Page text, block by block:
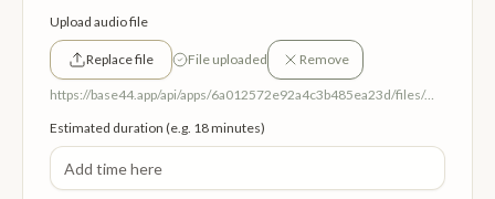
Upload audio file
Replace file File uploaded Remove
https://base44.app/api/apps/6a012572e92a4c3b485ea23d/files/mp/public/6a012572e92a4c3b485ea23d/07d96484e_TheAncestralAltar.mp3
Estimated duration (e.g. 18 minutes)